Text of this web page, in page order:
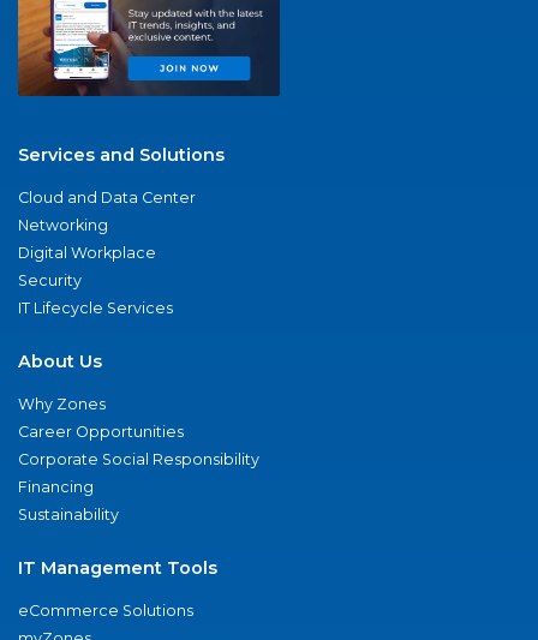
Services and Solutions
Cloud and Data Center
Networking
Digital Workplace
Security
IT Lifecycle Services
About Us
Why Zones
Career Opportunities
Corporate Social Responsibility
Financing
Sustainability
IT Management Tools
eCommerce Solutions